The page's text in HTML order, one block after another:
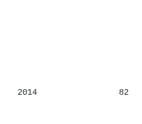
2014 82